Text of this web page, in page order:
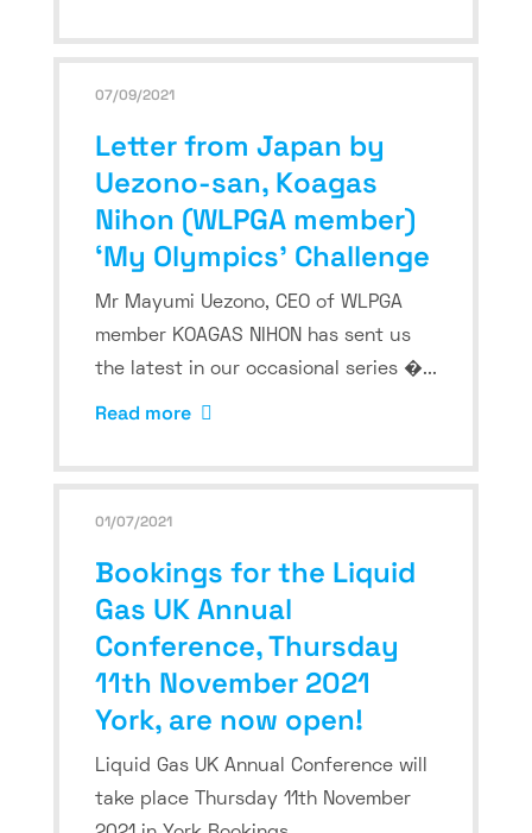
07/09/2021
Letter from Japan by
Uezono-san, Koagas
Nihon (WLPGA member)
‘My Olympics’ Challenge
Mr Mayumi Uezono, CEO of WLPGA
member KOAGAS NIHON has sent us
the latest in our occasional series �...
Read more
01/07/2021
Bookings for the Liquid
Gas UK Annual
Conference, Thursday
11th November 2021
York, are now open!
Liquid Gas UK Annual Conference will
take place Thursday 11th November